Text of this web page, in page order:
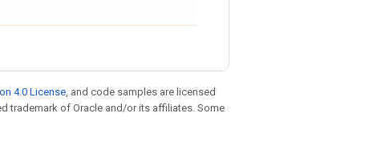
4.0 License, and code samples are licensed
trademark of Oracle and/or its affiliates. Some